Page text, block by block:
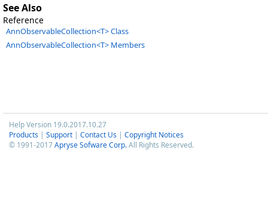
See Also
Reference
AnnObservableCollection<T> Class
AnnObservableCollection<T> Members
Help Version 19.0.2017.10.27
Products | Support | Contact Us | Copyright Notices
© 1991-2017Apryse Sofware Corp.All Rights Reserved.